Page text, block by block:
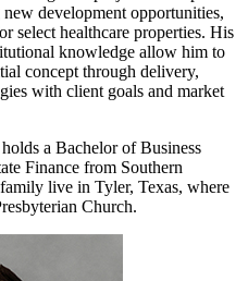
development opportunities,
select healthcare properties. His
knowledge allow him to
concept through delivery,
with client goals and market
a Bachelor of Business
Finance from Southern
live in Tyler, Texas, where
Church.